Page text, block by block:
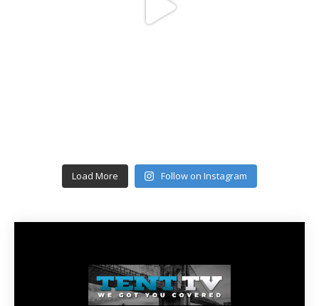
Load More Follow on Instagram